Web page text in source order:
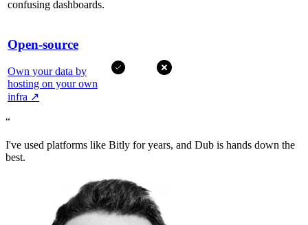
confusing dashboards.
Open-source
Own your data by
hosting on your own
infra ↗
“
I've used platforms like Bitly for years, and Dub is hands down the
best.